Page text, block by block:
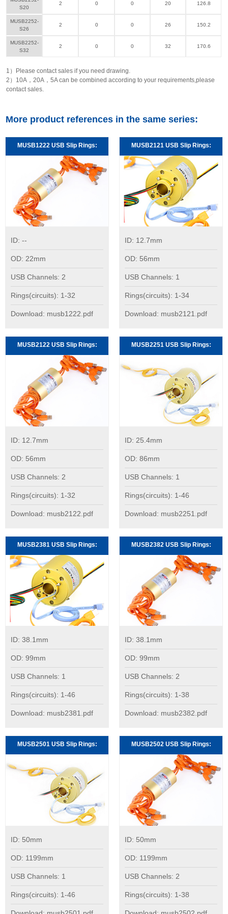
S20
2 0 0 20 126.8
MUSB2252-
S26
2 0 0 26 150.2
MUSB2252-
S32
2 0 0 32 170.6
1）Please contact sales if you need drawing.
2）10A，20A，5A can be combined according to your requirements,please
contact sales.
More product references in the same series:
MUSB1222 USB Slip Rings:
ID: --
OD: 22mm
USB Channels: 2
Rings(circuits): 1-32
Download: musb1222.pdf
MUSB2121 USB Slip Rings:
ID: 12.7mm
OD: 56mm
USB Channels: 1
Rings(circuits): 1-34
Download: musb2121.pdf
MUSB2122 USB Slip Rings:
ID: 12.7mm
OD: 56mm
USB Channels: 2
Rings(circuits): 1-32
Download: musb2122.pdf
MUSB2251 USB Slip Rings:
ID: 25.4mm
OD: 86mm
USB Channels: 1
Rings(circuits): 1-46
Download: musb2251.pdf
MUSB2381 USB Slip Rings:
ID: 38.1mm
OD: 99mm
USB Channels: 1
Rings(circuits): 1-46
Download: musb2381.pdf
MUSB2382 USB Slip Rings:
ID: 38.1mm
OD: 99mm
USB Channels: 2
Rings(circuits): 1-38
Download: musb2382.pdf
MUSB2501 USB Slip Rings:
ID: 50mm
OD: 1199mm
USB Channels: 1
Rings(circuits): 1-46
MUSB2502 USB Slip Rings:
ID: 50mm
OD: 1199mm
USB Channels: 2
Rings(circuits): 1-38